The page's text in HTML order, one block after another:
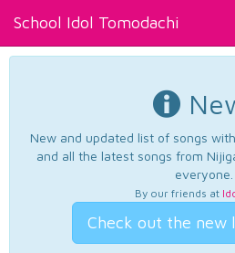
School Idol Tomodachi
New and updated list of songs
and all the latest songs from
everyone.
By our friends at
Check out the new